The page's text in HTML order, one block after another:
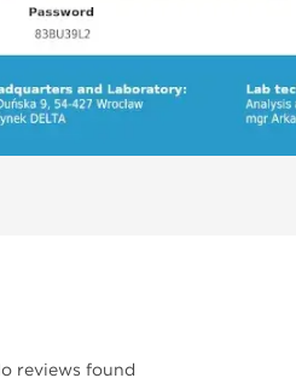
reviews found